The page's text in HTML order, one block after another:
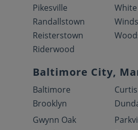
Pikesville
Randallstown
Reisterstown
Riderwood
Baltimore City,
Baltimore
Brooklyn
Gwynn Oak